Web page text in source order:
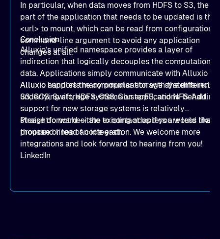
In particular, when data moves from HDFS to S3, the
part of the application that needs to be updated is the
<url> to mount, which can be read from configuration
command-line argument to avoid any application
changes at all.
Conclusion
Alluxio’s unified namespace provides a layer of
indirection that logically decouples the computation
data. Applications simply communicate with Alluxio
Alluxio handles the communication with the different
underlying storage systems on applications’ behalf.
Alluxio supports many popular storage systems
S3,GCS,Swift,HDFS,OSS,GlusterFS, andNFS. Adding
support for new storage systems is relatively
straightforward — theexisting adaptersare less than
thousand lines of code each.
Please do not hesitate tocontact usif you would like to
propose or lead an integration. We welcome more
integrations and look forward to hearing from you!
LinkedIn